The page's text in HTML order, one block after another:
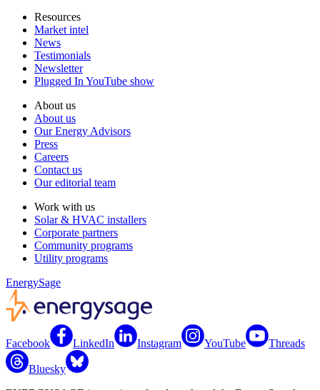
Resources
Market intel
News
Testimonials
Newsletter
Plugged In YouTube show
About us
About us
Our Energy Advisors
Press
Careers
Contact us
Our editorial team
Work with us
Solar & HVAC installers
Corporate partners
Community programs
Utility programs
EnergySage
Facebook LinkedIn Instagram YouTube Threads
Bluesky